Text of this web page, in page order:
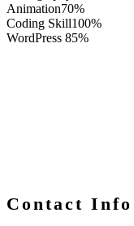
Animation70%
Coding Skill100%
WordPress 85%
Contact Info